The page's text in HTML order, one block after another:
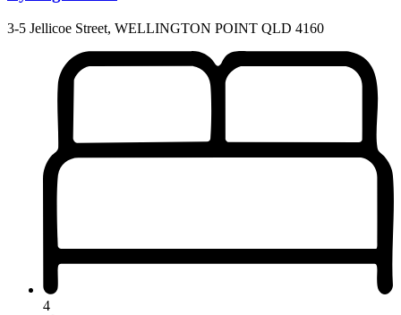
3-5 Jellicoe Street, WELLINGTON POINT QLD 4160
4